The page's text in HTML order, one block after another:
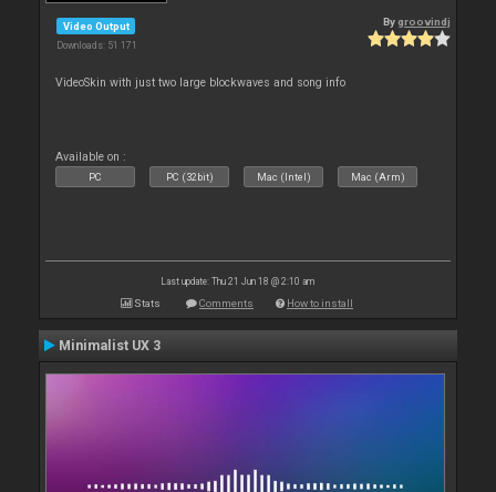
Video Output
Downloads: 51 171
Bygroovindj
VideoSkin with just two large blockwaves and song info
Available on :
PC PC (32bit) Mac (Intel) Mac (Arm)
Last update: Thu 21 Jun 18 @ 2:10 am
Stats Comments How to install
Minimalist UX 3